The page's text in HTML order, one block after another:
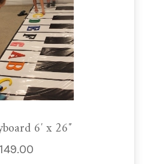
6′ x 26″
149.00